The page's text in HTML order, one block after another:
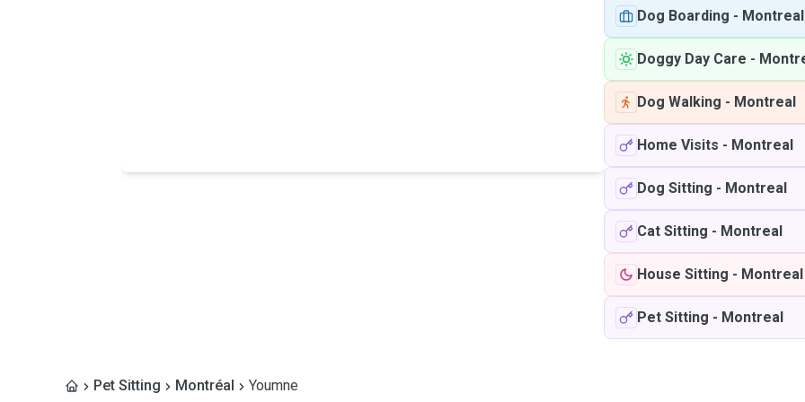
Dog Boarding - Montreal
Doggy Day Care -
Dog Walking - Montreal
Home Visits - Montreal
Dog Sitting - Montreal
Cat Sitting - Montreal
House Sitting - Montreal
Pet Sitting - Montreal
Pet Sitting Montréal Youmne